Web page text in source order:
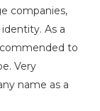
companies,
As a
to
Very
name as a